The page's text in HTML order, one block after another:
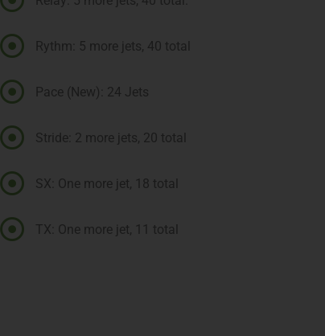
Rythm: 5 more jets, 40 total
Pace (New): 24 Jets
Stride: 2 more jets, 20 total
SX: One more jet, 18 total
TX: One more jet, 11 total